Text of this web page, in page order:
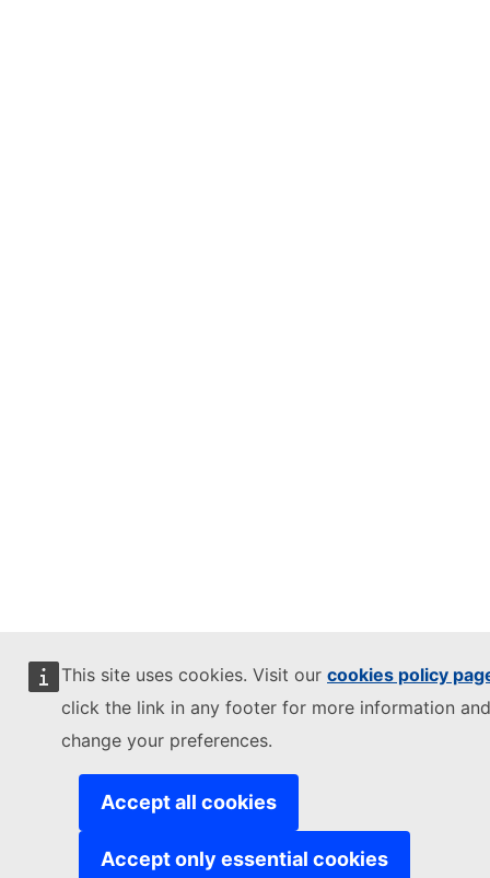
This site uses cookies. Visit our cookies policy
click the link in any footer for more information
change your preferences.
Accept all cookies
Accept only essential cookies